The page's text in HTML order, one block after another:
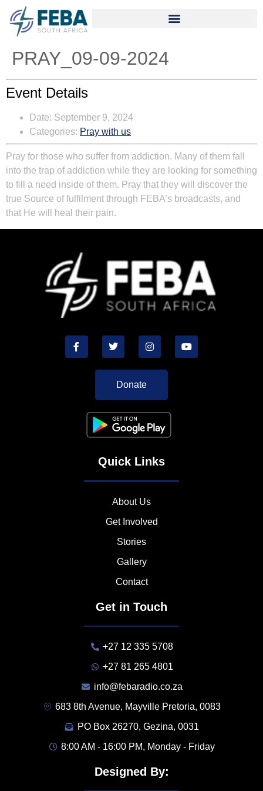
PRAY_09-09-2024
Event Details
Date: September 9, 2024
Categories: Pray with us
Pray for those who suffer from addiction. Many of them fall
into the trap of addiction while they are looking for something
to fill a need inside of them. Pray that they will discover the
true Source of fulfilment through FEBA’s broadcasts, and
that He will heal their pain.
Donate
Quick Links
About Us
Get Involved
Stories
Gallery
Contact
Get in Touch
+27 12 335 5708
+27 81 265 4801
info@febaradio.co.za
683 8th Avenue, Mayville Pretoria, 0083
PO Box 26270, Gezina, 0031
8:00 AM - 16:00 PM, Monday - Friday
Designed By: